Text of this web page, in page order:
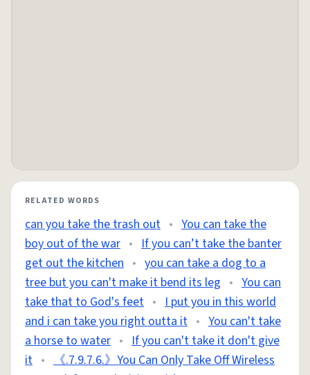
RELATED WORDS
can you take the trash out • You can take the
boy out of the war • If you can’t take the banter
get out the kitchen • you can take a dog to a
tree but you can't make it bend its leg • You can
take that to God's feet • I put you in this world
and i can take you right outta it • You can't take
a horse to water • If you can't take it don't give
it • 《.7.9.7.6.》You Can Only Take Off Wireless